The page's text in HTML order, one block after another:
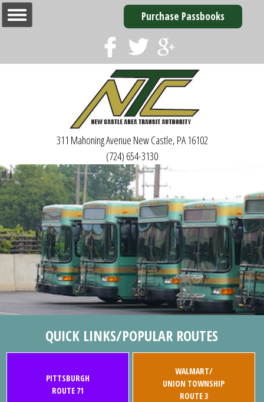
Purchase Passbooks
311 Mahoning Avenue New Castle, PA 16102
(724) 654-3130
QUICK LINKS/POPULAR ROUTES
PITTSBURGH
ROUTE 71
WALMART/
UNION TOWNSHIP
ROUTE 3